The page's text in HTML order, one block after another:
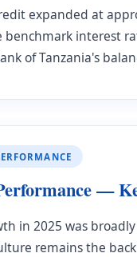
expanded at
benchmark interest
of Tanzania's
—
in 2025 was
remains the